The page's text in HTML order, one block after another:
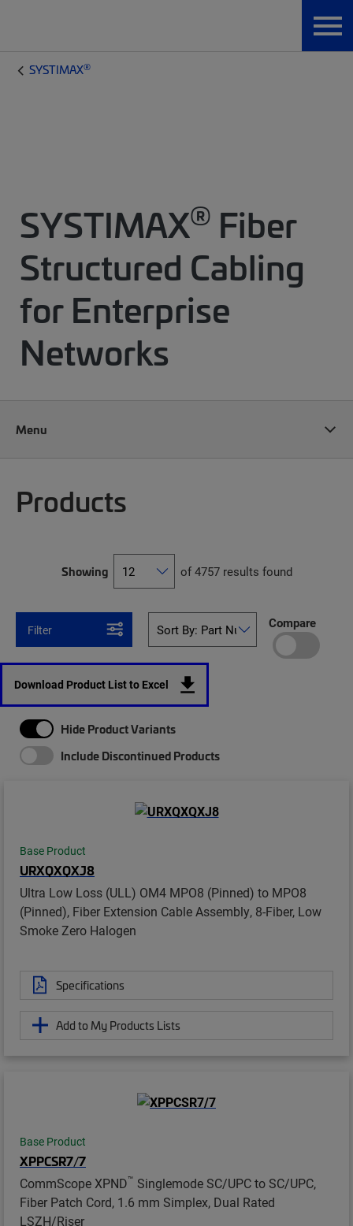
SYSTIMAX®
SYSTIMAX® Fiber
Structured Cabling
for Enterprise
Networks
Menu
Products
Showing of 4757 results found
Filter Compare
Download Product List to Excel
Hide Product Variants
Include Discontinued Products
Base Product
URXQXQXJ8
Ultra Low Loss (ULL) OM4 MPO8 (Pinned) to MPO8
(Pinned), Fiber Extension Cable Assembly, 8-Fiber, Low
Smoke Zero Halogen
Specifications
Add to My Products Lists
Base Product
XPPCSR7/7
CommScope XPND™ Singlemode SC/UPC to SC/UPC,
Fiber Patch Cord, 1.6 mm Simplex, Dual Rated
LSZH/Riser